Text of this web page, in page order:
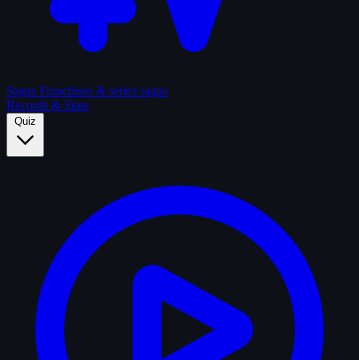
Sagas Franchises & series sagas
Records & Stats
Quiz